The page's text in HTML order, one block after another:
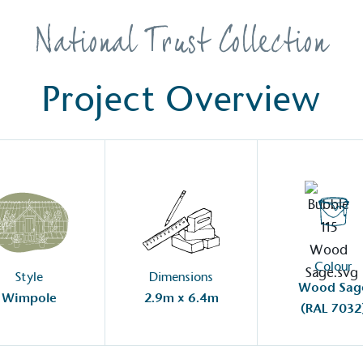
National Trust Collection
Project Overview
Style
Wimpole
Dimensions
2.9m x 6.4m
Colour
Wood
(RAL
Points
charging points to
to help encourage
ensure accessibility
The brand
Kingdom.